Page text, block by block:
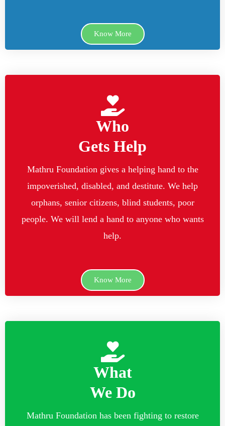
Know More
Who
Gets Help
Mathru Foundation gives a helping hand to the
impoverished, disabled, and destitute. We help
orphans, senior citizens, blind students, poor
people. We will lend a hand to anyone who wants
help.
Know More
What
We Do
Mathru Foundation has been fighting to restore